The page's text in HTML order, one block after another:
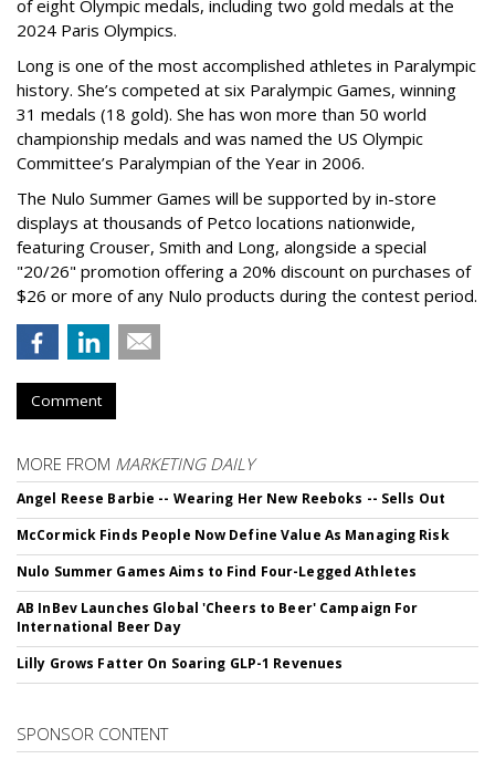
of eight Olympic medals, including two gold medals at the
2024 Paris Olympics.
Long is one of the most accomplished athletes in Paralympic
history. She’s competed at six Paralympic Games, winning
31 medals (18 gold). She has won more than 50 world
championship medals and was named the US Olympic
Committee’s Paralympian of the Year in 2006.
The Nulo Summer Games will be supported by in-store
displays at thousands of Petco locations nationwide,
featuring Crouser, Smith and Long, alongside a special
"20/26" promotion offering a 20% discount on purchases of
$26 or more of any Nulo products during the contest period.
Comment
MORE FROM MARKETING DAILY
Angel Reese Barbie -- Wearing Her New Reeboks -- Sells Out
McCormick Finds People Now Define Value As Managing Risk
Nulo Summer Games Aims to Find Four-Legged Athletes
AB InBev Launches Global 'Cheers to Beer' Campaign For
International Beer Day
Lilly Grows Fatter On Soaring GLP-1 Revenues
SPONSOR CONTENT